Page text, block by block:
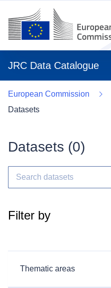
JRC Data Catalogue
European Commission
Datasets
Datasets (0)
Filter by
Thematic areas